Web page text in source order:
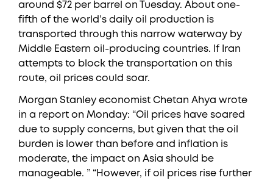
around $72 per barrel on Tuesday. About one-
fifth of the world’s daily oil production is
transported through this narrow waterway by
Middle Eastern oil-producing countries. If Iran
attempts to block the transportation on this
route, oil prices could soar.
Morgan Stanley economist Chetan Ahya wrote
in a report on Monday: “Oil prices have soared
due to supply concerns, but given that the oil
burden is lower than before and inflation is
moderate, the impact on Asia should be
manageable. ” “However, if oil prices rise further